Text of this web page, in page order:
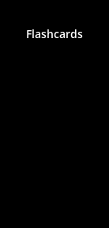
Flashcards